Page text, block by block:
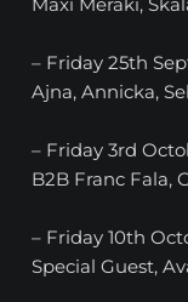
– Friday 25th
Ajna, Annicka,
– Friday 3rd
B2B Franc Fala,
– Friday 10th
Special Guest,